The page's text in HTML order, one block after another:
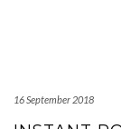
16 September 2018